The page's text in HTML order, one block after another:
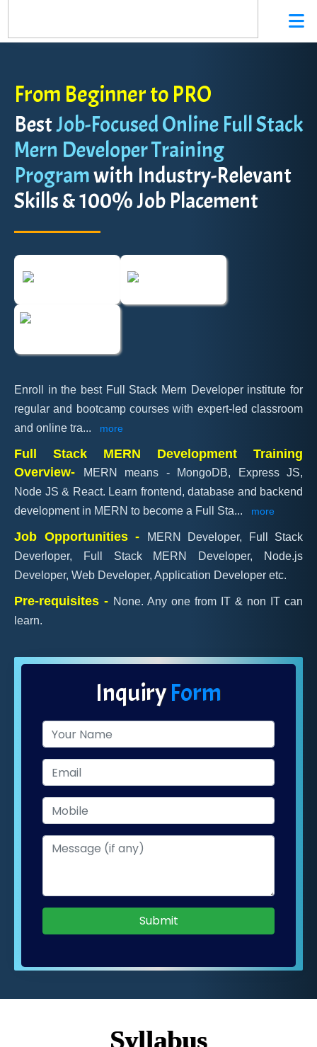
From Beginner to PRO
BestJob-Focused Online Full Stack
Mern Developer Training
Programwith Industry-Relevant
Skills & 100% Job Placement
Enroll in the best Full Stack Mern Developer institute for
regular and bootcamp courses with expert-led classroom
and online tra... more
Full Stack MERN Development Training
Overview-
MERN means - MongoDB, Express JS,
Node JS & React. Learn frontend, database and backend
development in MERN to become a Full Sta... more
Job Opportunities -
MERN Developer, Full Stack
Deverloper, Full Stack MERN Developer, Node.js
Developer, Web Developer, Application Developer etc.
Pre-requisites - None. Any one from IT & non IT can
learn.
InquiryForm
Submit
Syllabus